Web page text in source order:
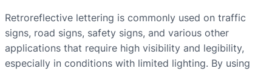
Retroreflective lettering is commonly used on traffic
signs, road signs, safety signs, and various other
applications that require high visibility and legibility,
especially in conditions with limited lighting. By using